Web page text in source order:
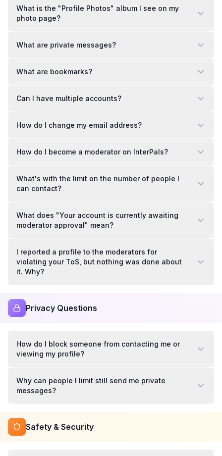
What is the "Profile Photos" album I see on my
photo page?
What are private messages?
What are bookmarks?
Can I have multiple accounts?
How do I change my email address?
How do I become a moderator on InterPals?
What's with the limit on the number of people I
can contact?
What does "Your account is currently awaiting
moderator approval" mean?
I reported a profile to the moderators for
violating your ToS, but nothing was done about
it. Why?
Privacy Questions
How do I block someone from contacting me or
viewing my profile?
Why can people I limit still send me private
messages?
Safety & Security